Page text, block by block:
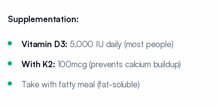
Supplementation:
Vitamin D3: 5,000 IU daily (most people)
With K2: 100mcg (prevents calcium buildup)
Take with fatty meal (fat-soluble)